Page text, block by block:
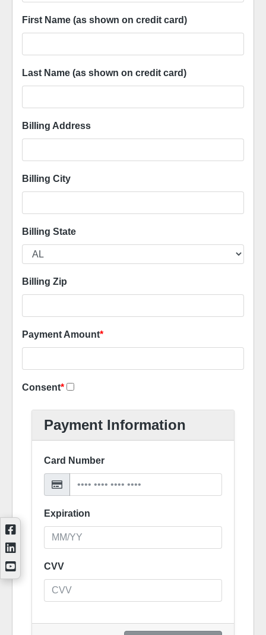
First Name (as shown on credit card)
Last Name (as shown on credit card)
Billing Address
Billing City
Billing State
Billing Zip
Payment Amount*
Consent*
Payment Information
Card Number
Expiration
CVV